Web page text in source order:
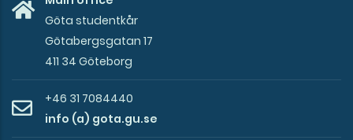
Göta studentkår
Götabergsgatan 17
411 34 Göteborg
+46 31 7084440
info (a) gota.gu.se